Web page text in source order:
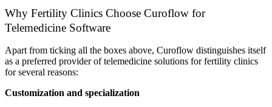
Why Fertility Clinics Choose Curoflow for
Telemedicine Software
Apart from ticking all the boxes above, Curoflow distinguishes itself
as a preferred provider of telemedicine solutions for fertility clinics
for several reasons:
Customization and specialization